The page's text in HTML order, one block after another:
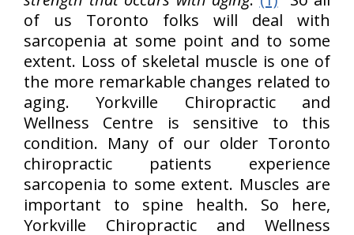
of us Toronto folks will deal with
sarcopenia at some point and to some
extent. Loss of skeletal muscle is one of
the more remarkable changes related to
aging. Yorkville Chiropractic and
Wellness Centre is sensitive to this
condition. Many of our older Toronto
chiropractic patients experience
sarcopenia to some extent. Muscles are
important to spine health. So here,
Yorkville Chiropractic and Wellness